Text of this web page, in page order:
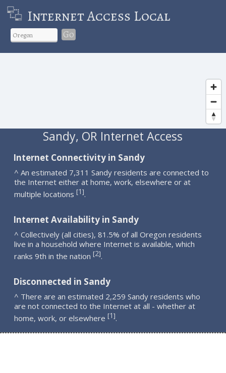
Internet Access Local
Go
Sandy, OR Internet Access
Internet Connectivity in Sandy
^ An estimated 7,311 Sandy residents are connected to
the Internet either at home, work, elsewhere or at
multiple locations [1].
Internet Availability in Sandy
^ Collectively (all cities), 81.5% of all Oregon residents
live in a household where Internet is available, which
ranks 9th in the nation [2].
Disconnected in Sandy
^ There are an estimated 2,259 Sandy residents who
are not connected to the Internet at all - whether at
home, work, or elsewhere [1].